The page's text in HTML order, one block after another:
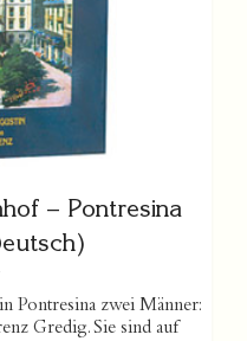
– Pontresina
Pontresina zwei Männer:
Gredig. Sie sind auf